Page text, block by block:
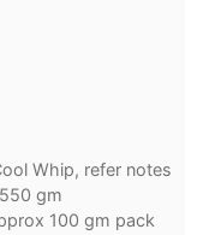
Whip, refer notes
gm
100 gm pack